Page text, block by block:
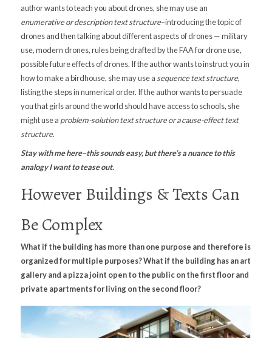
author wants to teach you about drones, she may use an
enumerative or description text structure–introducing the topic of
drones and then talking about different aspects of drones — military
use, modern drones, rules being drafted by the FAA for drone use,
possible future effects of drones. If the author wants to instruct you in
how to make a birdhouse, she may use asequence text structure,
listing the steps in numerical order. If the author wants to persuade
you that girls around the world should have access to schools, she
might use a problem-solution text structure or a cause-effect text
structure.
Stay with me here–this sounds easy, but there’s a nuance to this
analogy I want to tease out.
However Buildings & Texts Can
Be Complex
What if the building has more than one purpose and therefore is
organized for multiple purposes? What if the building has an art
gallery and a pizza joint open to the public on the first floor and
private apartments for living on the second floor?